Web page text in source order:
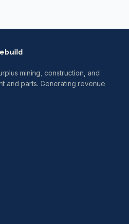
mining, construction, and
and parts. Generating revenue